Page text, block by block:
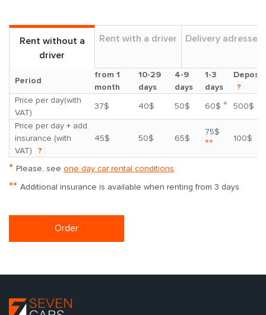
Rent without a
driver
Rent with a driver Delivery adresses
Period
from 1
month
10-29
days
4-9
days
1-3
days
Deposit
?
Price per day(with
VAT)
37$ 40$ 50$ 60$ *
500$
Price per day + add.
insurance (with
VAT)
?
45$ 50$ 65$
75$
** 100$
* Please, see one day car rental conditions
** Additional insurance is available when renting from 3 days
Order